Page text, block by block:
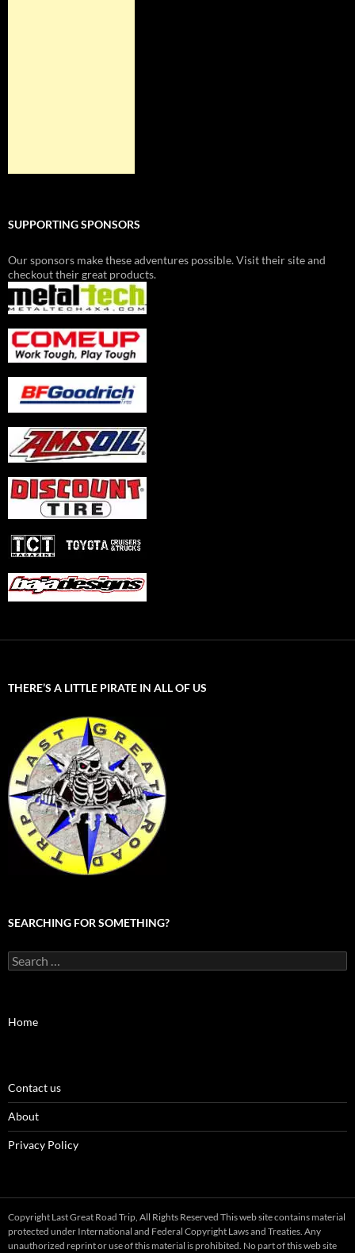
SUPPORTING SPONSORS
Our sponsors make these adventures possible. Visit their site and
checkout their great products.
THERE’S A LITTLE PIRATE IN ALL OF US
SEARCHING FOR SOMETHING?
Search
for:
Home
Contact us
About
Privacy Policy
Copyright Last Great Road Trip, All Rights Reserved This web site contains material
protected under International and Federal Copyright Laws and Treaties. Any
unauthorized reprint or use of this material is prohibited. No part of this web site